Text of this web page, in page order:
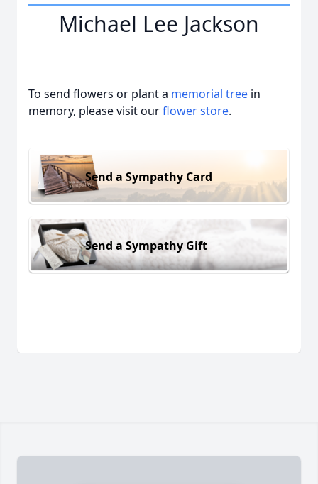
Michael Lee Jackson
To send flowers or plant a memorial tree in
memory, please visit ourflower store.
Send a Sympathy Card
Send a Sympathy Gift